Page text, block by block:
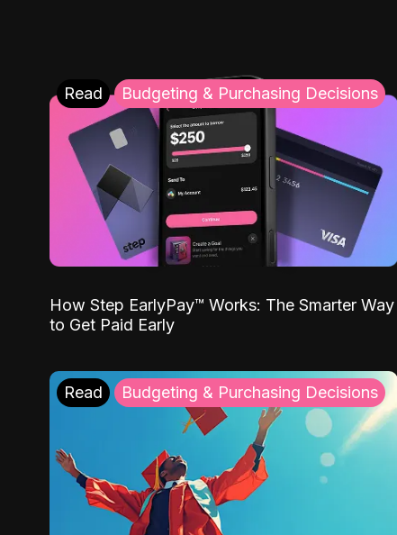
Read Budgeting & Purchasing Decisions
How Step EarlyPay™ Works: The Smarter Way
to Get Paid Early
Read Budgeting & Purchasing Decisions